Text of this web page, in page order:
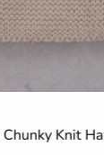
Knit Hat